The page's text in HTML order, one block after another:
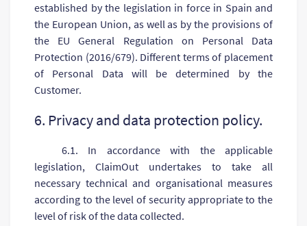
established by the legislation in force in Spain and
the European Union, as well as by the provisions of
the EU General Regulation on Personal Data
Protection (2016/679). Different terms of placement
of Personal Data will be determined by the
Customer.
6. Privacy and data protection policy.
6.1. In accordance with the applicable
legislation, ClaimOut undertakes to take all
necessary technical and organisational measures
according to the level of security appropriate to the
level of risk of the data collected.